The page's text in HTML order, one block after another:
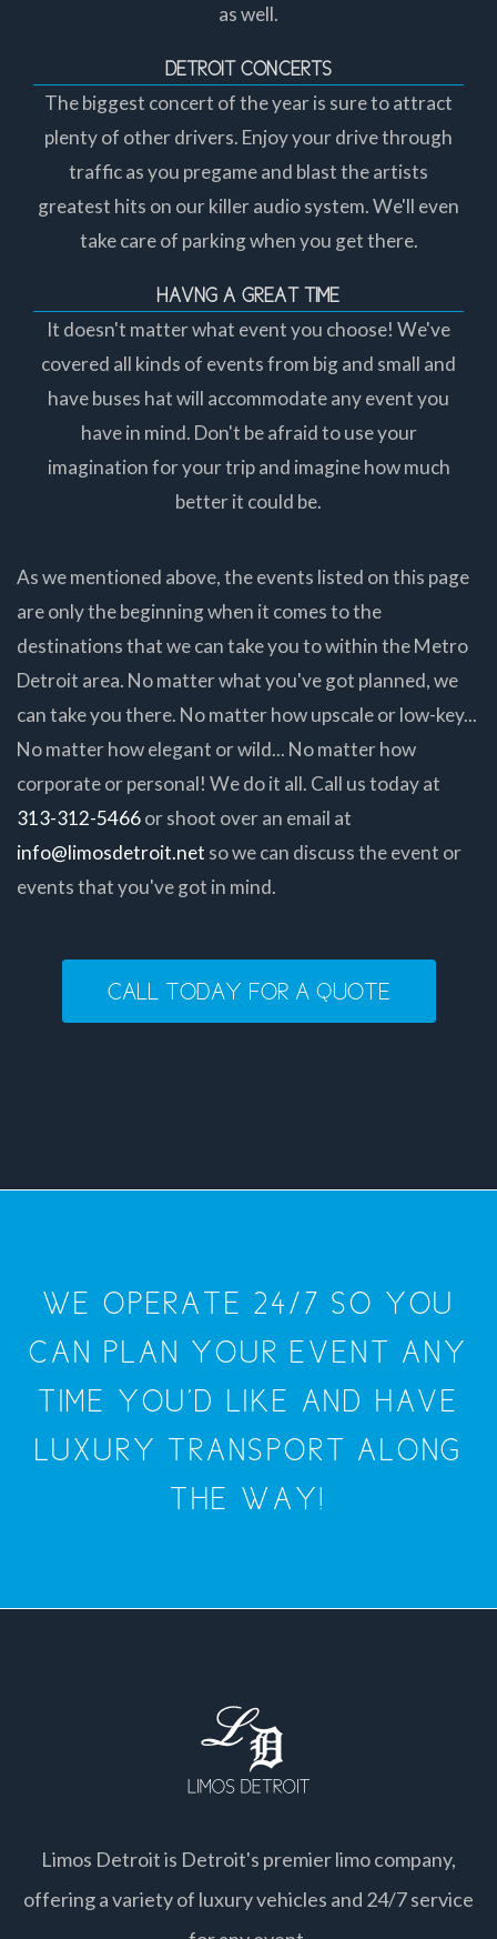
as well.
DETROIT CONCERTS
The biggest concert of the year is sure to attract
plenty of other drivers. Enjoy your drive through
traffic as you pregame and blast the artists
greatest hits on our killer audio system. We'll even
take care of parking when you get there.
HAVNG A GREAT TIME
It doesn't matter what event you choose! We've
covered all kinds of events from big and small and
have buses hat will accommodate any event you
have in mind. Don't be afraid to use your
imagination for your trip and imagine how much
better it could be.
As we mentioned above, the events listed on this page
are only the beginning when it comes to the
destinations that we can take you to within the Metro
Detroit area. No matter what you've got planned, we
can take you there. No matter how upscale or low-key...
No matter how elegant or wild... No matter how
corporate or personal! We do it all. Call us today at
313-312-5466or shoot over an email at
info@limosdetroit.net so we can discuss the event or
events that you've got in mind.
CALL TODAY FOR A QUOTE
WE OPERATE 24/7 SO YOU
CAN PLAN YOUR EVENT ANY
TIME YOU'D LIKE AND HAVE
LUXURY TRANSPORT ALONG
THE WAY!
Limos Detroit is Detroit's premier limo company,
offering a variety of luxury vehicles and 24/7 service